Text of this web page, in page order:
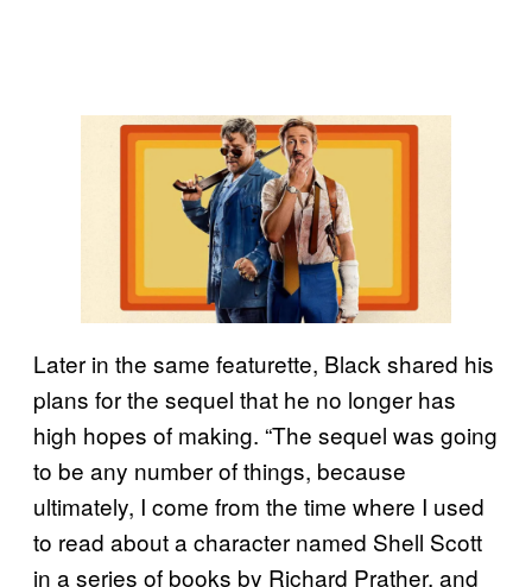
Later in the same featurette, Black shared his
plans for the sequel that he no longer has
high hopes of making. “The sequel was going
to be any number of things, because
ultimately, I come from the time where I used
to read about a character named Shell Scott
in a series of books by Richard Prather, and